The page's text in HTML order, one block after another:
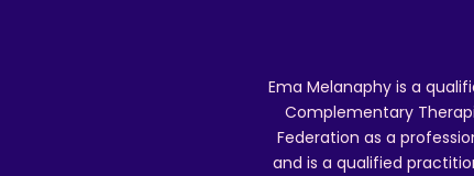
Ema Melanaphy is a
Complementary
Federation as a
and is a qualified